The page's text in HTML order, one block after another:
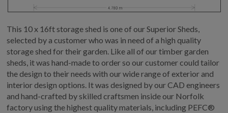
This 10 x 16ft storage shed is one of our Superior Sheds,
selected by a customer who was in need of a high quality
storage shed for their garden. Like all of our timber garden
sheds, it was hand-made to order so our customer could tailor
the design to their needs with our wide range of exterior and
interior design options. It was designed by our CAD engineers
and hand-crafted by skilled craftsmen inside our Norfolk
factory using the highest quality materials, including PEFC®